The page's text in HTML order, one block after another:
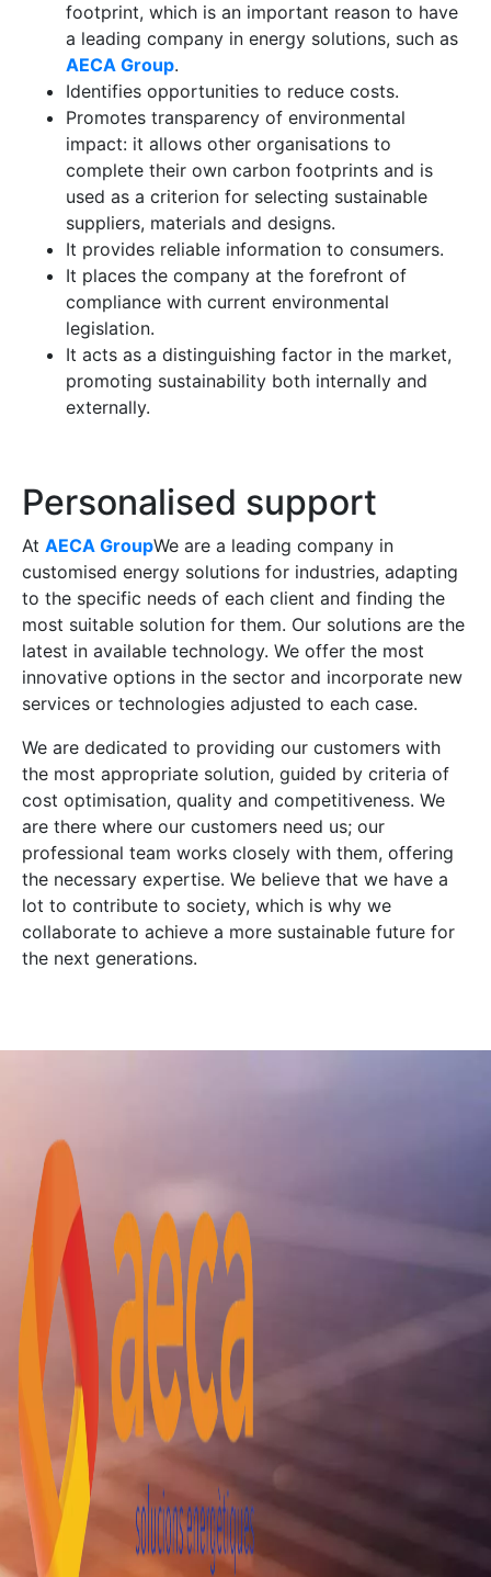
footprint, which is an important reason to have
a leading company in energy solutions, such as
AECA Group.
Identifies opportunities to reduce costs.
Promotes transparency of environmental
impact: it allows other organisations to
complete their own carbon footprints and is
used as a criterion for selecting sustainable
suppliers, materials and designs.
It provides reliable information to consumers.
It places the company at the forefront of
compliance with current environmental
legislation.
It acts as a distinguishing factor in the market,
promoting sustainability both internally and
externally.
Personalised support
At AECA GroupWe are a leading company in
customised energy solutions for industries, adapting
to the specific needs of each client and finding the
most suitable solution for them. Our solutions are the
latest in available technology. We offer the most
innovative options in the sector and incorporate new
services or technologies adjusted to each case.
We are dedicated to providing our customers with
the most appropriate solution, guided by criteria of
cost optimisation, quality and competitiveness. We
are there where our customers need us; our
professional team works closely with them, offering
the necessary expertise. We believe that we have a
lot to contribute to society, which is why we
collaborate to achieve a more sustainable future for
the next generations.